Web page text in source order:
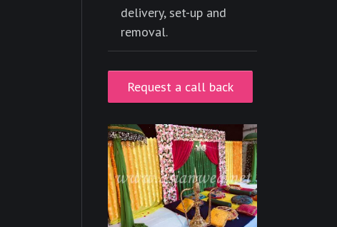
delivery, set-up and
removal.
Request a call back